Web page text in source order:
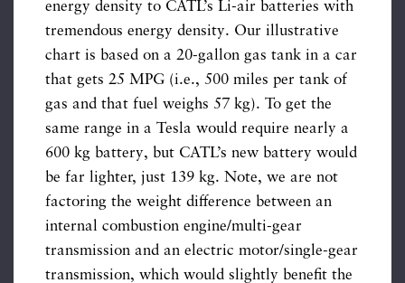
energy density to CATL’s Li-air batteries with
tremendous energy density. Our illustrative
chart is based on a 20-gallon gas tank in a car
that gets 25 MPG (i.e., 500 miles per tank of
gas and that fuel weighs 57 kg). To get the
same range in a Tesla would require nearly a
600 kg battery, but CATL’s new battery would
be far lighter, just 139 kg. Note, we are not
factoring the weight difference between an
internal combustion engine/multi-gear
transmission and an electric motor/single-gear
transmission, which would slightly benefit the